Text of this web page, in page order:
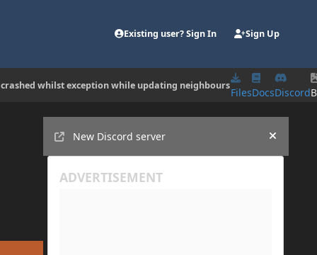
Existing user? Sign In Sign Up
whilst exception while updating neighbours
FilesDocsDiscord
New Discord server
Hide